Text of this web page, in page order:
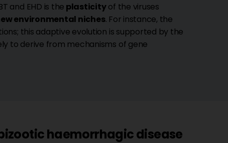
and EHD is the plasticityof the viruses
environmental niches. For instance, the
this adaptive evolution is supported by the
to derive from mechanisms of gene
haemorrhagic disease